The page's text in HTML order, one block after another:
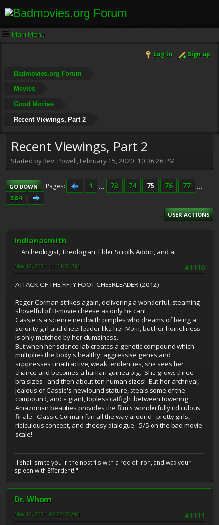
Main Menu
Log in Sign up
Badmovies.org Forum
Movies
Good Movies
Recent Viewings, Part 2
Recent Viewings, Part 2
Started by Rev. Powell, February 15, 2020, 10:36:26 PM
GO DOWN Pages 1 ... 73 74 75 76 77
...
384
USER ACTIONS
indianasmith
Archeologist, Theologian, Elder Scrolls Addict, and a
#1110
May 12, 2021, 11:01:59 PM
ATTACK OF THE FIFTY FOOT CHEERLEADER (2012)
Roger Corman strikes again, delivering a wonderful, steaming
shovelful of B-movie cheese as only he can!
Cassie is a science nerd with pimples who dreams of being a
sorority girl and cheerleader like her Mom, but her homeliness
is only matched by her clumsiness.
But when her science lab creates a genetic compound which
multiplies the body's healthy, aggressive genes and
suppresses unattractive, weak tendencies, she sees her
chance and becomes a human guinea pig. She grows three
bra sizes - and then about ten human sizes! But her archrival,
jealous of Cassie's newfound stature, steals some of the
compound, and a giant, topless catfight between towering
Amazonian beauties provides the film's wonderfully ridiculous
finale. Classic Corman fun all the way around - pretty girls,
ridiculous concept, and cheesy dialogue. 5/5 on the bad movie
scale!
"I shall smite you in the nostrils with a rod of iron, and wax your
spleen with Efferdent!!"
Dr. Whom
#1111
May 13, 2021, 06:23:55 AM